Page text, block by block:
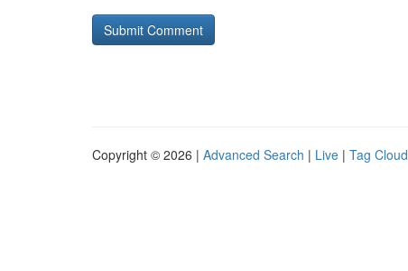
Copyright © 2026 | Advanced Search | Live | Tag Cloud